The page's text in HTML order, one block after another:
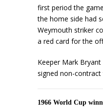
first period the
the home side had
Weymouth striker
a red card for the
Keeper Mark
signed non-
1966 World Cup